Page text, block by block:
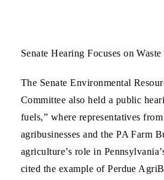
Senate Hearing Focuses on
The Senate Environmental
Committee also held a public
fuels,” where representatives
agribusinesses and the PA Farm
agriculture’s role in
cited the example of Perdue